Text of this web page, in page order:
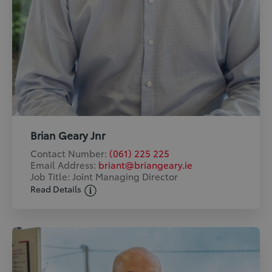
Brian Geary Jnr
Contact Number: (061) 225 225
Email Address: briant@briangeary.ie
Job Title: Joint Managing Director
Read Details